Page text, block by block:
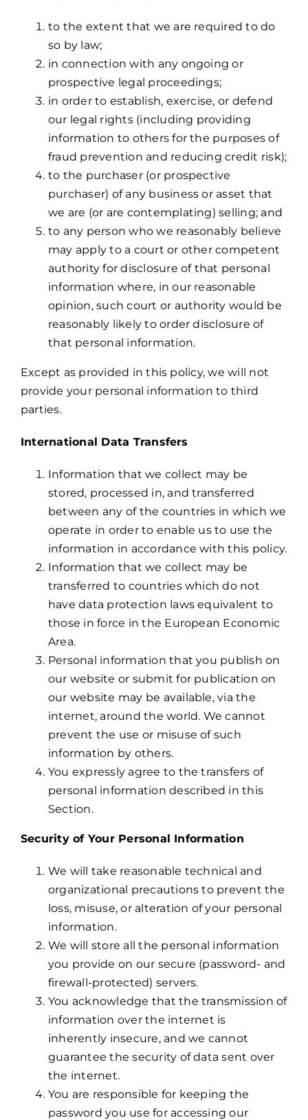
to the extent that we are required to do
so by law;
in connection with any ongoing or
prospective legal proceedings;
in order to establish, exercise, or defend
our legal rights (including providing
information to others for the purposes of
fraud prevention and reducing credit risk);
to the purchaser (or prospective
purchaser) of any business or asset that
we are (or are contemplating) selling; and
to any person who we reasonably believe
may apply to a court or other competent
authority for disclosure of that personal
information where, in our reasonable
opinion, such court or authority would be
reasonably likely to order disclosure of
that personal information.
Except as provided in this policy, we will not
provide your personal information to third
parties.
International Data Transfers
Information that we collect may be
stored, processed in, and transferred
between any of the countries in which we
operate in order to enable us to use the
information in accordance with this policy.
Information that we collect may be
transferred to countries which do not
have data protection laws equivalent to
those in force in the European Economic
Area.
Personal information that you publish on
our website or submit for publication on
our website may be available, via the
internet, around the world. We cannot
prevent the use or misuse of such
information by others.
You expressly agree to the transfers of
personal information described in this
Section.
Security of Your Personal Information
We will take reasonable technical and
organizational precautions to prevent the
loss, misuse, or alteration of your personal
information.
We will store all the personal information
you provide on our secure (password- and
firewall-protected) servers.
You acknowledge that the transmission of
information over the internet is
inherently insecure, and we cannot
guarantee the security of data sent over
the internet.
You are responsible for keeping the
password you use for accessing our